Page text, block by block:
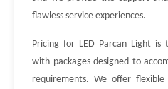
flawless service experiences.
Pricing for LED Parcan Light is
with packages designed to
requirements. We offer